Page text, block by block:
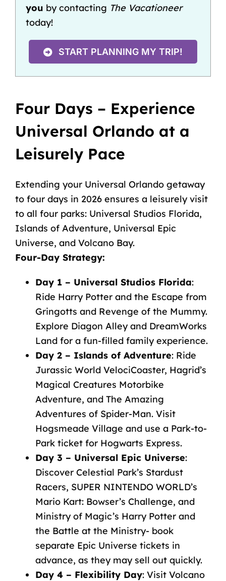
you by contacting The Vacationeer
today!
START PLANNING MY TRIP!
Four Days – Experience
Universal Orlando at a
Leisurely Pace
Extending your Universal Orlando getaway
to four days in 2026 ensures a leisurely visit
to all four parks: Universal Studios Florida,
Islands of Adventure, Universal Epic
Universe, and Volcano Bay.
Four-Day Strategy:
Day 1 – Universal Studios Florida:
Ride Harry Potter and the Escape from
Gringotts and Revenge of the Mummy.
Explore Diagon Alley and DreamWorks
Land for a fun-filled family experience.
Day 2 – Islands of Adventure: Ride
Jurassic World VelociCoaster, Hagrid’s
Magical Creatures Motorbike
Adventure, and The Amazing
Adventures of Spider-Man. Visit
Hogsmeade Village and use a Park-to-
Park ticket for Hogwarts Express.
Day 3 – Universal Epic Universe:
Discover Celestial Park’s Stardust
Racers, SUPER NINTENDO WORLD’s
Mario Kart: Bowser’s Challenge, and
Ministry of Magic’s Harry Potter and
the Battle at the Ministry- book
separate Epic Universe tickets in
advance, as they may sell out quickly.
Day 4 – Flexibility Day: Visit Volcano